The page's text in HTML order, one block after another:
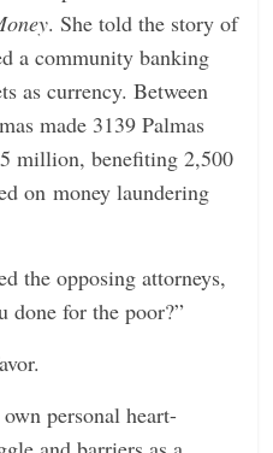
. She told the story of
a community banking
as currency. Between
made 3139 Palmas
million, benefiting 2,500
on money laundering
the opposing attorneys,
done for the poor?”
personal heart-